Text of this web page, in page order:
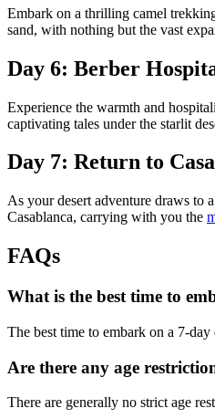
Embark on a thrilling camel
sand, with nothing but the vast
Day 6: Berber
Experience the warmth and
captivating tales under the starlit
Day 7: Return to
As your desert adventure draws to
Casablanca, carrying with you the
FAQs
What is the best time to
The best time to embark on a 7-
Are there any age
There are generally no strict age